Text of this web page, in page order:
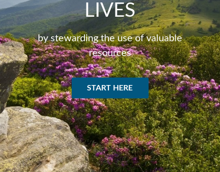
LIVES
by stewarding the use of valuable
resources
START HERE